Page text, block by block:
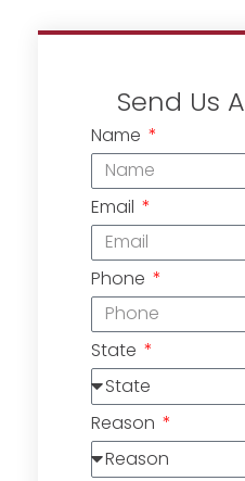
Send Us
Name
Email
Phone
State
Reason